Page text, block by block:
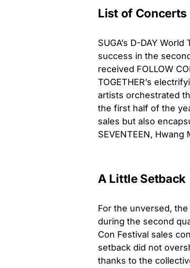
List of Concerts
SUGA’s D-DAY
success in the
received FOLLOW
TOGETHER’s
artists orchestrated
the first half of the
sales but also
SEVENTEEN,
A Little Setback
For the unversed,
during the second
Con Festival sales
setback did not
thanks to the